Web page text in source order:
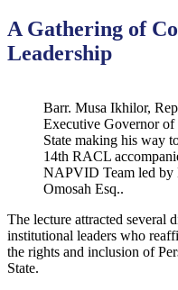
A Gathering of
Leadership
Barr. Musa Ikhilor,
Executive Governor of
State making his way
14th RACL
NAPVID Team led by
Omosah Esq..
The lecture attracted several
institutional leaders who
the rights and inclusion of
State.